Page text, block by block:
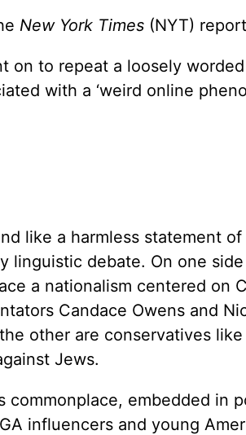
New York Times(NYT)
on to repeat a loosely
with a ‘weird online
like a harmless statement
linguistic debate. On one
a nationalism centered on
Candace Owens and
other are conservatives like
Jews.
embedded in
influencers and young